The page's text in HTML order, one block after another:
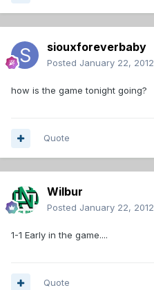
siouxforeverbaby
Posted January 22, 2012
how is the game tonight going?
Quote
Wilbur
Posted January 22, 2012
1-1 Early in the game....
Quote